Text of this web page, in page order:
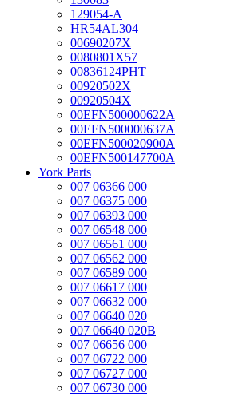
129054-A
HR54AL304
00690207X
0080801X57
00836124PHT
00920502X
00920504X
00EFN500000622A
00EFN500000637A
00EFN500020900A
00EFN500147700A
York Parts
007 06366 000
007 06375 000
007 06393 000
007 06548 000
007 06561 000
007 06562 000
007 06589 000
007 06617 000
007 06632 000
007 06640 020
007 06640 020B
007 06656 000
007 06722 000
007 06727 000
007 06730 000